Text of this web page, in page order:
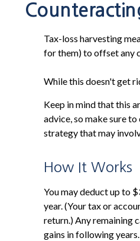
Tax-loss harvesting
for them) to offset any
While this doesn't get
Keep in mind that this
advice, so make sure
strategy that may
How It Works
You may deduct up to
year. (Your tax or
return.) Any remaining
gains in following years.